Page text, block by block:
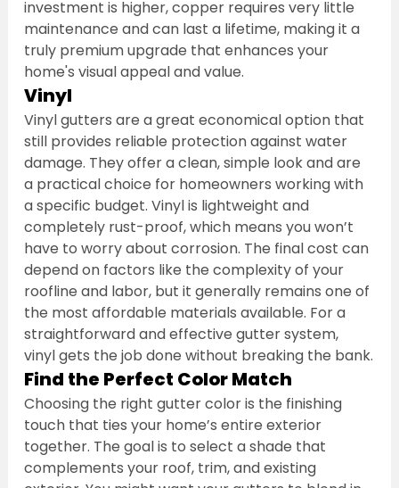
investment is higher, copper requires very little
maintenance and can last a lifetime, making it a
truly premium upgrade that enhances your
home's visual appeal and value.
Vinyl
Vinyl gutters are a great economical option that
still provides reliable protection against water
damage. They offer a clean, simple look and are
a practical choice for homeowners working with
a specific budget. Vinyl is lightweight and
completely rust-proof, which means you won’t
have to worry about corrosion. The final cost can
depend on factors like the complexity of your
roofline and labor, but it generally remains one of
the most affordable materials available. For a
straightforward and effective gutter system,
vinyl gets the job done without breaking the bank.
Find the Perfect Color Match
Choosing the right gutter color is the finishing
touch that ties your home’s entire exterior
together. The goal is to select a shade that
complements your roof, trim, and existing